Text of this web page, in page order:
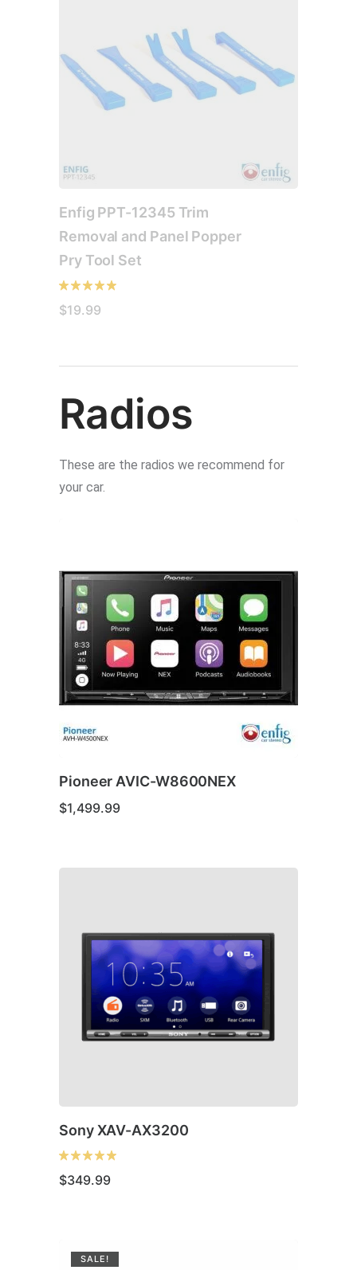
Enfig PPT-12345 Trim
Removal and Panel Popper
Pry Tool Set
$19.99
Radios
These are the radios we recommend for
your car.
Pioneer AVIC-W8600NEX
$1,499.99
Sony XAV-AX3200
$349.99
SALE!